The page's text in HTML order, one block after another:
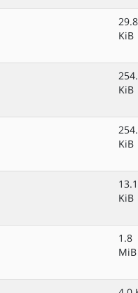
29.8
KiB
KiB
KiB
13.1
KiB
1.8
MiB